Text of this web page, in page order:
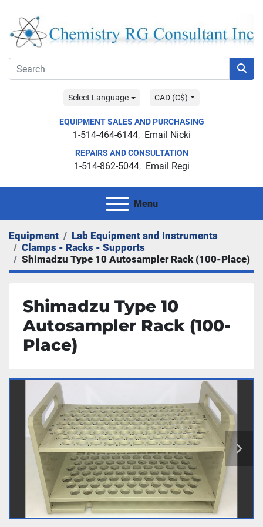
Select Language CAD (C$)
EQUIPMENT SALES AND PURCHASING
1-514-464-6144 Email Nicki
REPAIRS AND CONSULTATION
1-514-862-5044 Email Regi
Menu
Equipment
Lab Equipment and Instruments
Clamps - Racks - Supports
Shimadzu Type 10 Autosampler Rack (100-Place)
Shimadzu Type 10
Autosampler Rack (100-
Place)